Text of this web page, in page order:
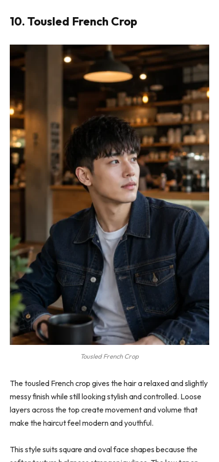
10. Tousled French Crop
Tousled French Crop
The tousled French crop gives the hair a relaxed and slightly
messy finish while still looking stylish and controlled. Loose
layers across the top create movement and volume that
make the haircut feel modern and youthful.
This style suits square and oval face shapes because the